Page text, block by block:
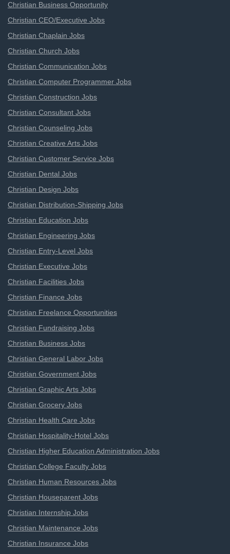
Christian Business Opportunity
Christian CEO/Executive Jobs
Christian Chaplain Jobs
Christian Church Jobs
Christian Communication Jobs
Christian Computer Programmer Jobs
Christian Construction Jobs
Christian Consultant Jobs
Christian Counseling Jobs
Christian Creative Arts Jobs
Christian Customer Service Jobs
Christian Dental Jobs
Christian Design Jobs
Christian Distribution-Shipping Jobs
Christian Education Jobs
Christian Engineering Jobs
Christian Entry-Level Jobs
Christian Executive Jobs
Christian Facilities Jobs
Christian Finance Jobs
Christian Freelance Opportunities
Christian Fundraising Jobs
Christian Business Jobs
Christian General Labor Jobs
Christian Government Jobs
Christian Graphic Arts Jobs
Christian Grocery Jobs
Christian Health Care Jobs
Christian Hospitality-Hotel Jobs
Christian Higher Education Administration Jobs
Christian College Faculty Jobs
Christian Human Resources Jobs
Christian Houseparent Jobs
Christian Internship Jobs
Christian Maintenance Jobs
Christian Insurance Jobs